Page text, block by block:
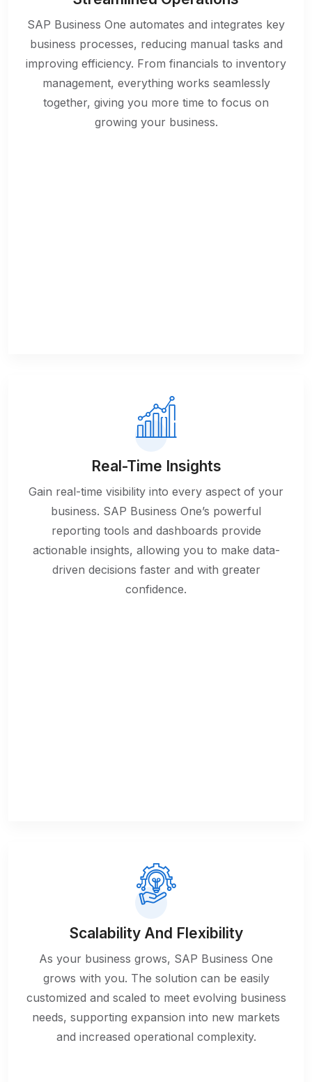
SAP Business One automates and integrates key
business processes, reducing manual tasks and
improving efficiency. From financials to inventory
management, everything works seamlessly
together, giving you more time to focus on
growing your business.
Real-Time Insights
Gain real-time visibility into every aspect of your
business. SAP Business One’s powerful
reporting tools and dashboards provide
actionable insights, allowing you to make data-
driven decisions faster and with greater
confidence.
Scalability And Flexibility
As your business grows, SAP Business One
grows with you. The solution can be easily
customized and scaled to meet evolving business
needs, supporting expansion into new markets
and increased operational complexity.